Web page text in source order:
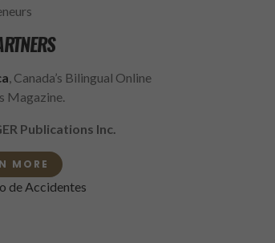
, Canada’s Bilingual Online
Magazine.
Publications Inc.
MORE
de Accidentes